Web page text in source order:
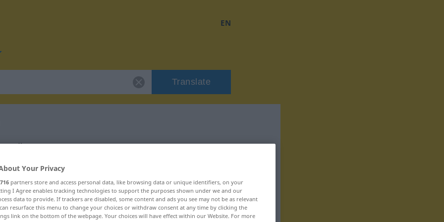
EN
Translate
"Überzeugung"
Your Privacy
716 partners store and access personal data, like browsing data or unique identifiers, on your
I Agree enables tracking technologies to support the purposes shown under we and our
data to provide. If trackers are disabled, some content and ads you see may not be as relevant
resurface this menu to change your choices or withdraw consent at any time by clicking the
link on the bottom of the webpage. Your choices will have effect within our Website. For more